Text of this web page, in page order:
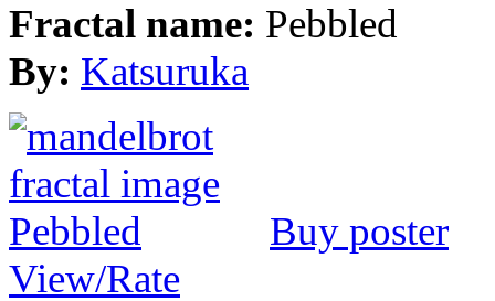
Fractal name: Pebbled
By: Katsuruka
Buy poster
View/Rate